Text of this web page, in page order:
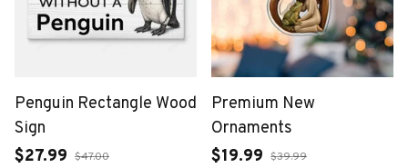
Penguin Rectangle Wood
Sign
$27.99 $47.00
Premium New
Ornaments
$19.99 $39.99